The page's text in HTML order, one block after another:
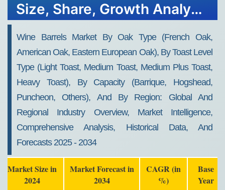
Size, Share, Growth Analysis
Wine Barrels Market By Oak Type (French Oak,
American Oak, Eastern European Oak), By Toast Level
Type (Light Toast, Medium Toast, Medium Plus Toast,
Heavy Toast), By Capacity (Barrique, Hogshead,
Puncheon, Others), And By Region: Global And
Regional Industry Overview, Market Intelligence,
Comprehensive Analysis, Historical Data, And
Forecasts 2025 - 2034
Market Size in
2024
Market Forecast in
2034
CAGR (in
%)
Base
Year